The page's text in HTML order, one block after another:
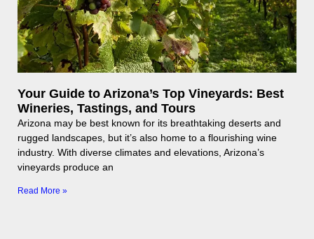
Your Guide to Arizona’s Top Vineyards: Best
Wineries, Tastings, and Tours
Arizona may be best known for its breathtaking deserts and
rugged landscapes, but it’s also home to a flourishing wine
industry. With diverse climates and elevations, Arizona’s
vineyards produce an
Read More »